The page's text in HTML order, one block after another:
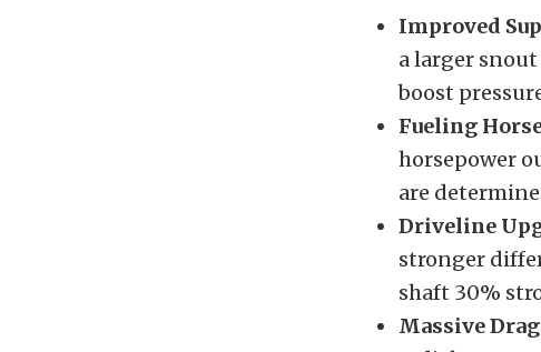
Improved
a larger
boost
Fueling
horsepower
are
Driveline
stronger
shaft 30%
Massive